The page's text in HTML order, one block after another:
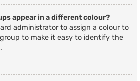
appear in a different colour?
administrator to assign a colour to
to make it easy to identify the